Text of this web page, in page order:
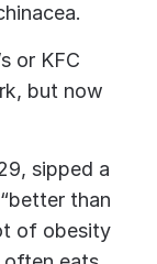
or KFC
but now
sipped a
than
of obesity